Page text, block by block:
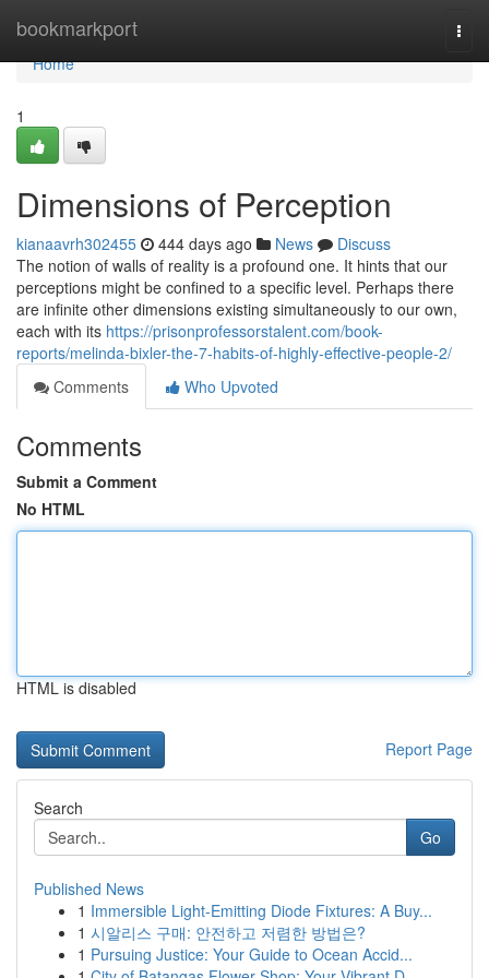
bookmarkport
Home
Home
1
Dimensions of Perception
kianaavrh302455 444 days ago News
Discuss
The notion of walls of reality is a profound one. It hints that our
perceptions might be confined to a specific level. Perhaps there
are infinite other dimensions existing simultaneously to our own,
each with its https://prisonprofessorstalent.com/book-
reports/melinda-bixler-the-7-habits-of-highly-effective-people-2/
Comments
Who Upvoted
Comments
Submit a Comment
No HTML
HTML is disabled
Report Page
Search
Go
Published News
1 Immersible Light-Emitting Diode Fixtures: A Buy...
1 시알리스 구매: 안전하고 저렴한 방법은?
1 Pursuing Justice: Your Guide to Ocean Accid...